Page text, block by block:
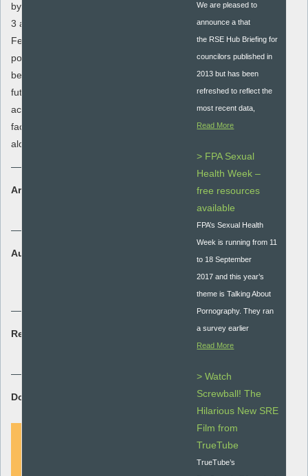
by consulting young people at key stages
3 and 4 using a series of activities.
Feedback from the activities will enable
positive recommendations for change to
be made to senior managers to inform
future SRE curriculum development. Each
activity is prefaced with ‘Notes for the
facilitator’ and a list of ‘Materials required’
alongside guidance for the facilitator.
Area:
Audience:
Resource type:
Download Resource:
We are pleased to
announce a that
the RSE Hub Briefing for
councilors published in
2013 but has been
refreshed to reflect the
most recent data,
Read More
> FPA Sexual
Health Week –
free resources
available
FPA’s Sexual Health
Week is running from 11
to 18 September
2017 and this year’s
theme is Talking About
Pornography. They ran
a survey earlier
Read More
> Watch
Screwball! The
Hilarious New SRE
Film from
TrueTube
TrueTube’s